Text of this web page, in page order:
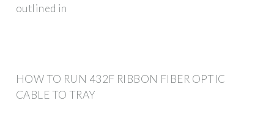
outlined in
HOW TO RUN 432F RIBBON FIBER OPTIC
CABLE TO TRAY